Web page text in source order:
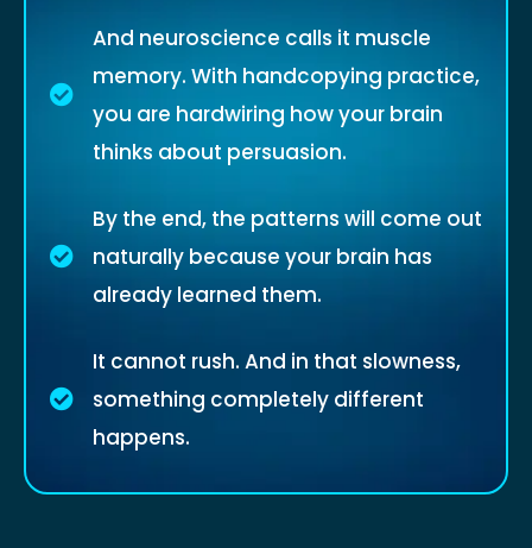
And neuroscience calls it muscle
memory. With handcopying practice,
you are hardwiring how your brain
thinks about persuasion.
By the end, the patterns will come out
naturally because your brain has
already learned them.
It cannot rush. And in that slowness,
something completely different
happens.